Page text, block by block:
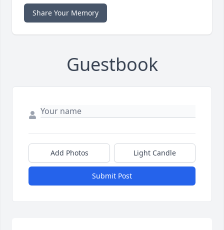
Share Your Memory
Guestbook
Add Photos Light Candle
Submit Post